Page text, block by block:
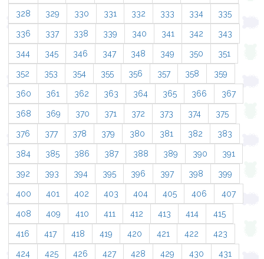
328 329 330 331 332 333 334 335
336 337 338 339 340 341 342 343
344 345 346 347 348 349 350 351
352 353 354 355 356 357 358 359
360 361 362 363 364 365 366 367
368 369 370 371 372 373 374 375
376 377 378 379 380 381 382 383
384 385 386 387 388 389 390 391
392 393 394 395 396 397 398 399
400 401 402 403 404 405 406 407
408 409 410 411 412 413 414 415
416 417 418 419 420 421 422 423
424 425 426 427 428 429 430 431